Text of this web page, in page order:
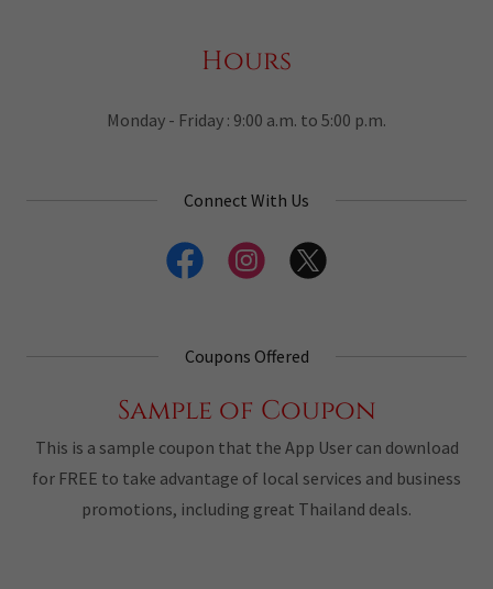
Hours
Monday - Friday : 9:00 a.m. to 5:00 p.m.
Connect With Us
Coupons Offered
Sample of Coupon
This is a sample coupon that the App User can download
for FREE to take advantage of local services and business
promotions, including great Thailand deals.